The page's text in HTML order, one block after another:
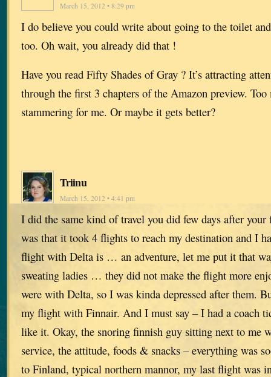
March 15, 2012 • 8:29 pm
I do believe you could write about going to the toilet
too. Oh wait, you already did that !
Have you read Fifty Shades of Gray ? It’s attracting
through the first 3 chapters of the Amazon preview.
stammering for me. Or maybe it gets better?
Triinu
March 15, 2012 • 4:41 pm
I did the same kind of travel you did few days after
was that it took 4 flights to reach my destination and I
flight with Delta is … an adventure, let me put it that
sweating ladies … they did not make the flight more
were with Delta, so I was kinda depressed after them.
my flight with Finnair. And I must say – I had a coach
like it. Okay, the snoring finnish guy sitting next to me
service, the attitude, foods & snacks – everything was
to Finland, typical northern mannor, my last flight was